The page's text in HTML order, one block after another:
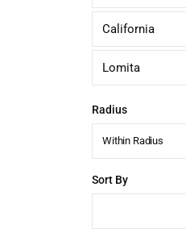
Radius
Within Radius
Sort By